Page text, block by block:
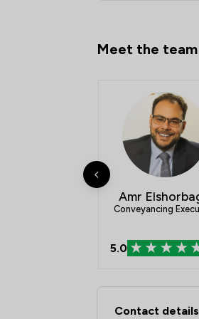
Meet the
Amr
Conveyancing
5.0
Contact
Contact details